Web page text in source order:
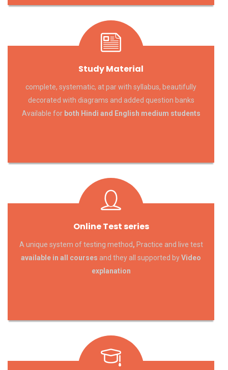
Study Material
complete, systematic, at par with syllabus, beautifully
decorated with diagrams and added question banks
Available for both Hindi and English medium students
Online Test series
A unique system of testing method, Practice and live test
available in all courses and they all supported byVideo
explanation